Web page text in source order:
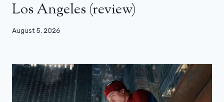
Los Angeles (review)
August 5, 2026